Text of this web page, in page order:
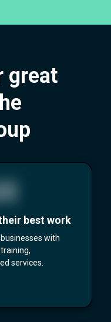
great
best work
with
services.